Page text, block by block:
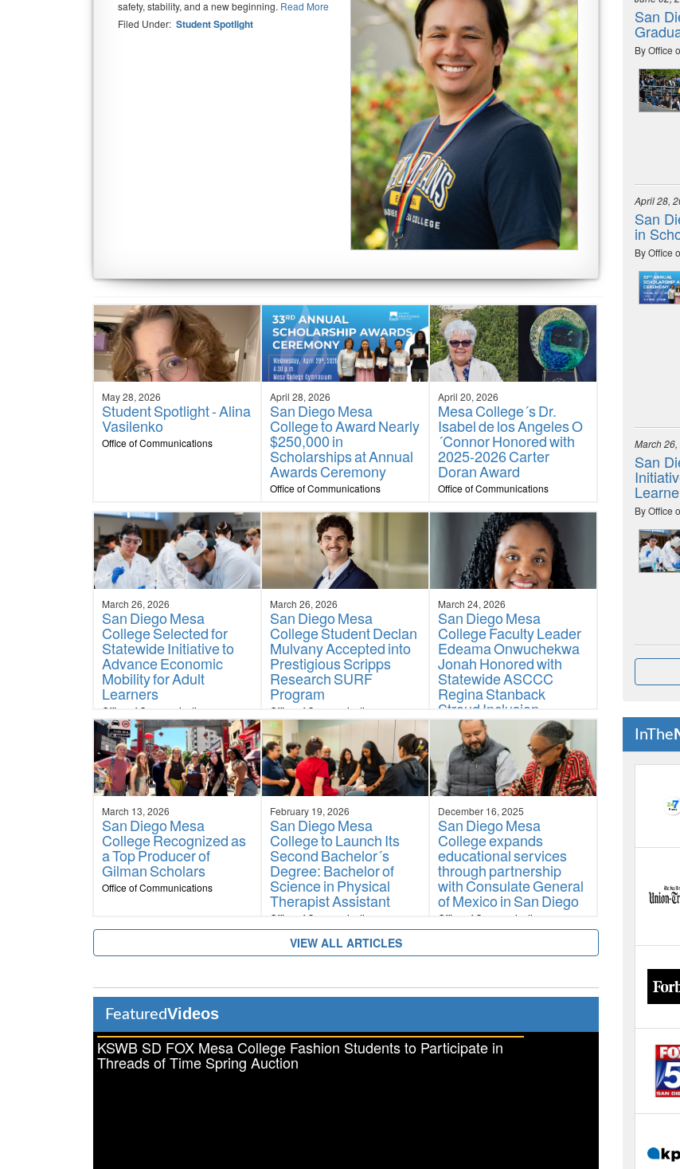
safety, stability, and a new beginning. Read More
Filed Under: Student Spotlight
May 28, 2026
Student Spotlight - Alina
Vasilenko
Office of Communications
April 28, 2026
San Diego Mesa
College to Award Nearly
$250,000 in
Scholarships at Annual
Awards Ceremony
Office of Communications
April 20, 2026
Mesa College´s Dr.
Isabel de los Angeles O
´Connor Honored with
2025-2026 Carter
Doran Award
Office of Communications
March 26, 2026
San Diego Mesa
College Selected for
Statewide Initiative to
Advance Economic
Mobility for Adult
Learners
Office of Communications
March 26, 2026
San Diego Mesa
College Student Declan
Mulvany Accepted into
Prestigious Scripps
Research SURF
Program
Office of Communications
March 24, 2026
San Diego Mesa
College Faculty Leader
Edeama Onwuchekwa
Jonah Honored with
Statewide ASCCC
Regina Stanback
Stroud Inclusion,
Diversity, Equity,
Antiracism, and
Accessibility Award
Office of Communications
March 13, 2026
San Diego Mesa
College Recognized as
a Top Producer of
Gilman Scholars
Office of Communications
February 19, 2026
San Diego Mesa
College to Launch Its
Second Bachelor´s
Degree: Bachelor of
Science in Physical
Therapist Assistant
Office of Communications
December 16, 2025
San Diego Mesa
College expands
educational services
through partnership
with Consulate General
of Mexico in San Diego
Office of Communications
VIEW ALL ARTICLES
FeaturedVideos
KSWB SD FOX Mesa College Fashion Students to Participate in
Threads of Time Spring Auction
San
By Office
April 28,
San
in
By Office
March
San
By Office
InThe